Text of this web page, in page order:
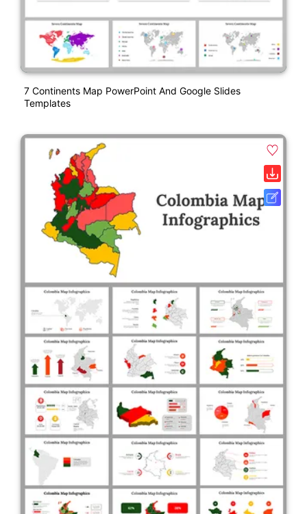
7 Continents Map PowerPoint And Google Slides
Templates